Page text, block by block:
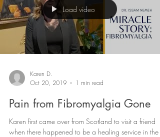
Load video
Karen D.
Oct 20, 2019
1 min read
Pain from Fibromyalgia Gone
Karen first came over from Scotland to visit a friend
when there happened to be a healing service in the